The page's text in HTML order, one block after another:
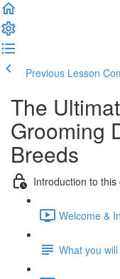
Previous Lesson
The
Grooming
Breeds
Introduction to this
Welcome &
What you